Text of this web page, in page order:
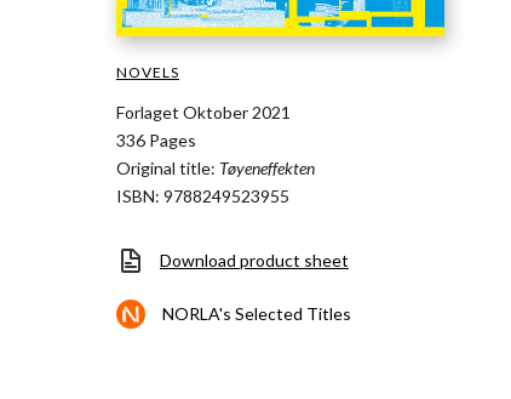
NOVELS
Forlaget Oktober 2021
336 Pages
Original title: Tøyeneffekten
ISBN: 9788249523955
Download product sheet
NORLA's Selected Titles